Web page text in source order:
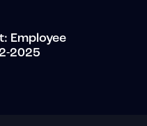
Employee
2025